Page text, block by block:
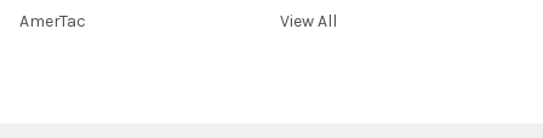
AmerTac
View All